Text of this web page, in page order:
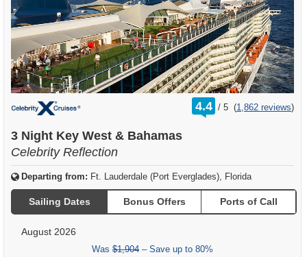
4.4 /
rating
out
5 (1,862 reviews)
3 Night Key West & Bahamas
Celebrity Reflection
Departing from: Ft. Lauderdale (Port Everglades), Florida
Sailing Dates Bonus Offers Ports of Call
August 2026
Was $1,904 – Save up to 80%